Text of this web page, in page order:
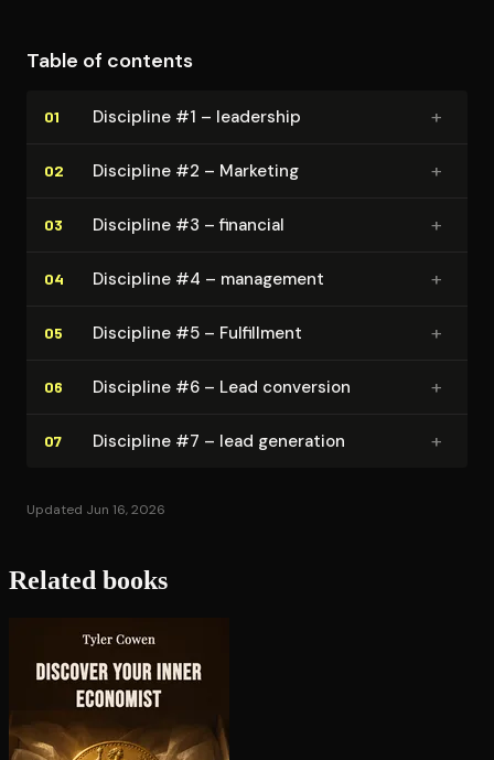
Table of contents
01 Discipline #1 – leadership +
02 Discipline #2 – Marketing +
03 Discipline #3 – financial +
04 Discipline #4 – management +
05 Discipline #5 – Fulfillment +
06 Discipline #6 – Lead conversion +
07 Discipline #7 – lead generation +
Updated Jun 16, 2026
Related books